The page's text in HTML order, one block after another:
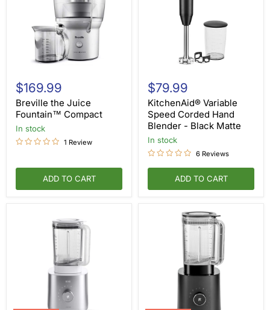
the
Juice
Fountain™
Compact
$169.99
Breville the Juice
Fountain™ Compact
in stock
1 Review
ADD TO CART
Variable
Speed
Corded
Hand
Blender
Black
Matte
$79.99
KitchenAid® Variable
Speed Corded Hand
Blender - Black Matte
in stock
6 Reviews
ADD TO CART